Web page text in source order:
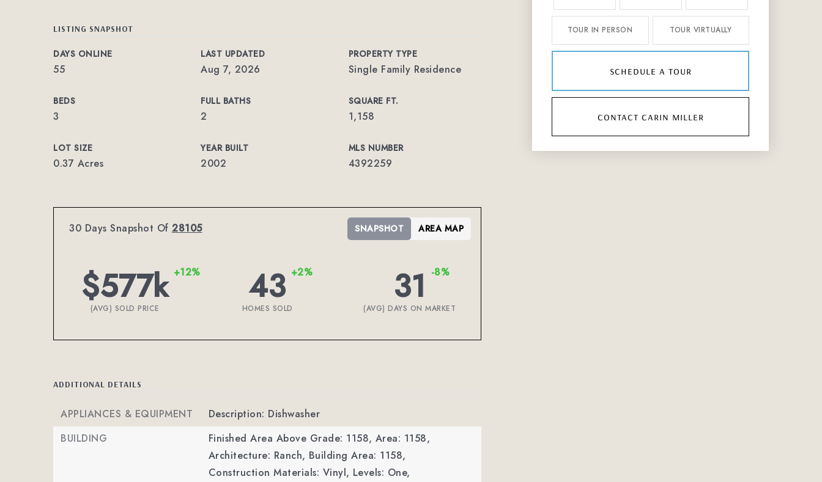
LISTING SNAPSHOT
DAYS ONLINE
55
LAST UPDATED
Aug 7, 2026
PROPERTY TYPE
Single Family Residence
BEDS
3
FULL BATHS
2
SQUARE FT.
1,158
LOT SIZE
0.37 Acres
YEAR BUILT
2002
MLS NUMBER
4392259
30 Days Snapshot Of 28105
$577k +12%
(AVG) SOLD PRICE 43 +2%
HOMES SOLD 31 -8%
(AVG) DAYS ON MARKET
SNAPSHOT AREA MAP
ADDITIONAL DETAILS
APPLIANCES & EQUIPMENT
Description: Dishwasher
BUILDING
Finished Area Above Grade: 1158, Area: 1158,
Architecture: Ranch, Building Area: 1158,
Construction Materials: Vinyl, Levels: One,
TOUR IN PERSON TOUR VIRTUALLY
schedule a tour
contact carin miller